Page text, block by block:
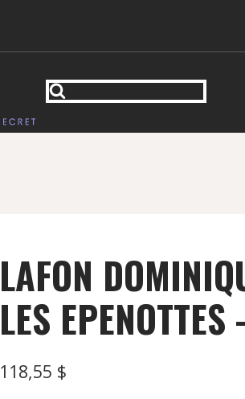
LAFON
LES
118,55 $